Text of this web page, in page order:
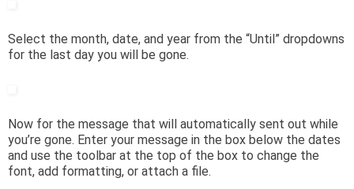
Select the month, date, and year from the “Until” dropdowns
for the last day you will be gone.
Now for the message that will automatically sent out while
you’re gone. Enter your message in the box below the dates
and use the toolbar at the top of the box to change the
font, add formatting, or attach a file.